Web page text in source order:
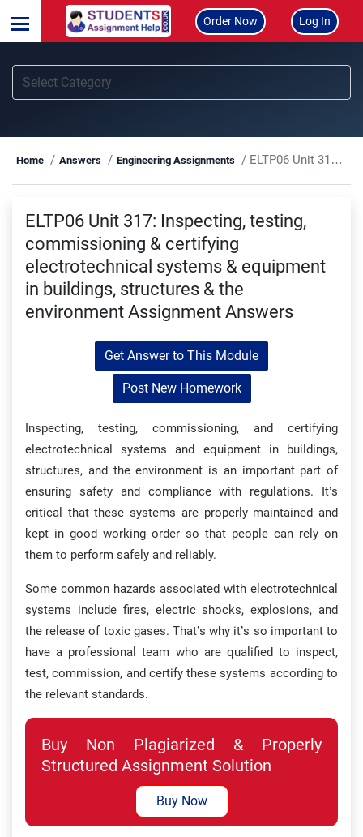
Order Now Log In
Home Answers Engineering Assignments ELTP06 Unit 317: Inspecting, testing, commissioning & certifying electrotechnical systems & equipment in buildings, structures & the environment Assignment Answers
ELTP06 Unit 317: Inspecting, testing,
commissioning & certifying
electrotechnical systems & equipment
in buildings, structures & the
environment Assignment Answers
Get Answer to This Module
Post New Homework
Inspecting, testing, commissioning, and certifying
electrotechnical systems and equipment in buildings,
structures, and the environment is an important part of
ensuring safety and compliance with regulations. It’s
critical that these systems are properly maintained and
kept in good working order so that people can rely on
them to perform safely and reliably.
Some common hazards associated with electrotechnical
systems include fires, electric shocks, explosions, and
the release of toxic gases. That’s why it’s so important to
have a professional team who are qualified to inspect,
test, commission, and certify these systems according to
the relevant standards.
Buy Non Plagiarized & Properly
Structured Assignment Solution
Buy Now